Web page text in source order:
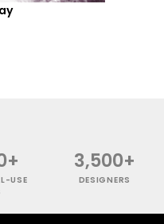
USE
3,500+
DESIGNERS